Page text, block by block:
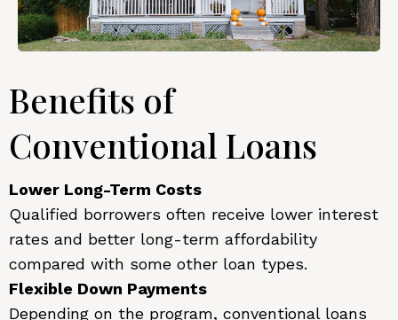
Benefits of
Conventional Loans
Lower Long-Term Costs
Qualified borrowers often receive lower interest
rates and better long-term affordability
compared with some other loan types.
Flexible Down Payments
Depending on the program, conventional loans